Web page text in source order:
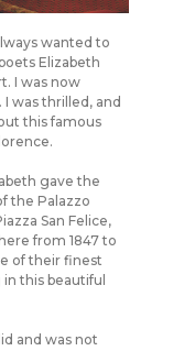
wanted to
Elizabeth
I was now
was thrilled, and
this famous
gave the
the Palazzo
San Felice,
from 1847 to
of their finest
this beautiful
and was not